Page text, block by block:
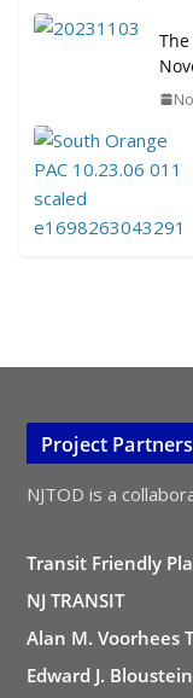
Project Partners
NJTOD is a
Transit Friendly
NJ TRANSIT
Alan M. Voorhees
Edward J.